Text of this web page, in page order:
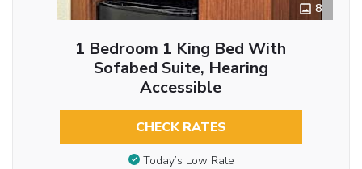
8
1 Bedroom 1 King Bed With
Sofabed Suite, Hearing
Accessible
CHECK RATES
Today’s Low Rate